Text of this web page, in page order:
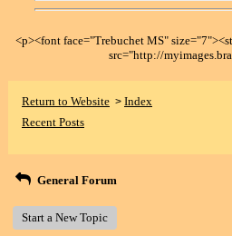
<p><font face="Trebuchet MS"
src="http://
Return to Website > Index
Recent Posts
General Forum
Start a New Topic